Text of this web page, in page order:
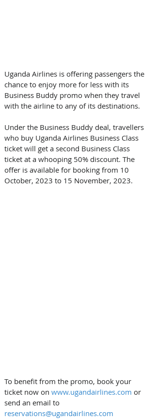
Uganda Airlines is offering passengers the
chance to enjoy more for less with its
Business Buddy promo when they travel
with the airline to any of its destinations.
Under the Business Buddy deal, travellers
who buy Uganda Airlines Business Class
ticket will get a second Business Class
ticket at a whooping 50% discount. The
offer is available for booking from 10
October, 2023 to 15 November, 2023.
To benefit from the promo, book your
ticket now on www.ugandairlines.com or
send an email to
reservations@ugandairlines.com